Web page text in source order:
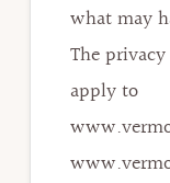
what may
The
apply to